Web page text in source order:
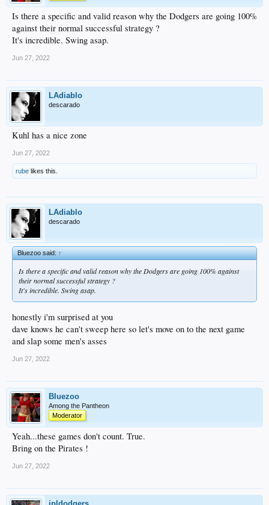
Is there a specific and valid reason why the Dodgers are going 100%
against their normal successful strategy ?
It's incredible. Swing asap.
Jun 27, 2022
LAdiablo
descarado
Kuhl has a nice zone
Jun 27, 2022
rube likes this.
LAdiablo
descarado
Bluezoo said:↑
Is there a specific and valid reason why the Dodgers are going 100% against
their normal successful strategy ?
It's incredible. Swing asap.
honestly i'm surprised at you
dave knows he can't sweep here so let's move on to the next game
and slap some men's asses
Jun 27, 2022
Bluezoo
Among the Pantheon
Moderator
Yeah...these games don't count. True.
Bring on the Pirates !
Jun 27, 2022